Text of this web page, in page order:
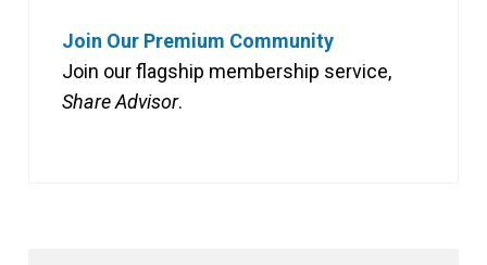
Join Our Premium Community
Join our flagship membership service,
Share Advisor.